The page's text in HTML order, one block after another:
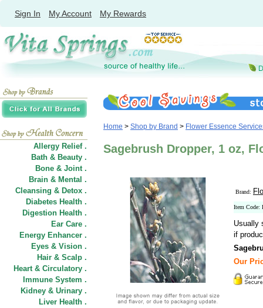
Sign In My Account My Rewards
Allergy Relief .
Bath & Beauty .
Bone & Joint .
Brain & Mental .
Cleansing & Detox .
Diabetes Health .
Digestion Health .
Ear Care .
Energy Enhancer .
Eyes & Vision .
Hair & Scalp .
Heart & Circulatory .
Immune System .
Kidney & Urinary .
Liver Health .
Home > Shop by Brand > Flower Essence
Sagebrush Dropper, 1 oz,
Brand:
Item Code:
Usually
if
Our